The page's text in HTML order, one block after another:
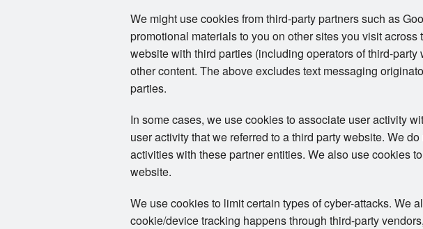
We might use cookies from third-party partners such as
promotional materials to you on other sites you visit
website with third parties (including operators of third-
other content. The above excludes text messaging
parties.
In some cases, we use cookies to associate user activity
user activity that we referred to a third party website. We
activities with these partner entities. We also use cookies
website.
We use cookies to limit certain types of cyber-attacks. We
cookie/device tracking happens through third-party